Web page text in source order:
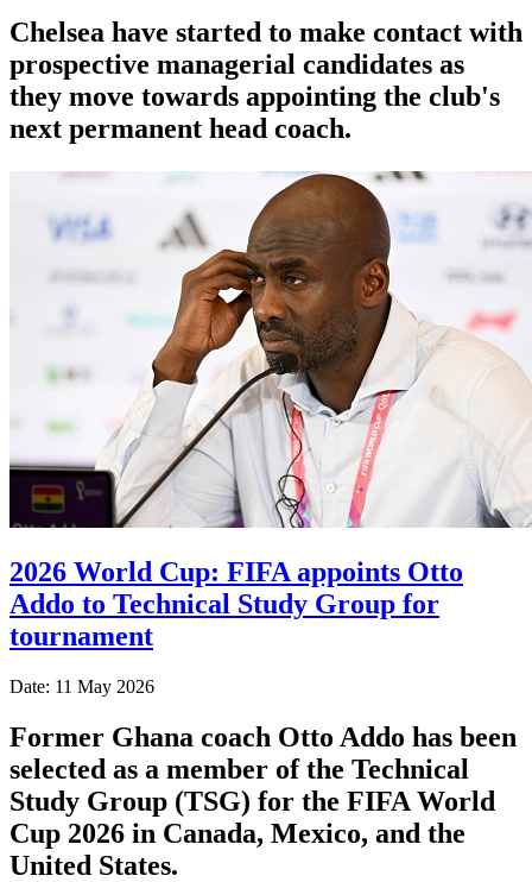
Chelsea have started to make contact with
prospective managerial candidates as
they move towards appointing the club's
next permanent head coach.
2026 World Cup: FIFA appoints Otto
Addo to Technical Study Group for
tournament
Date: 11 May 2026
Former Ghana coach Otto Addo has been
selected as a member of the Technical
Study Group (TSG) for the FIFA World
Cup 2026 in Canada, Mexico, and the
United States.